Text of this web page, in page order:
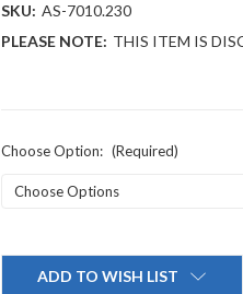
SKU: AS-7010.230
PLEASE NOTE: THIS ITEM IS
Choose Option: (Required)
ADD TO WISH LIST